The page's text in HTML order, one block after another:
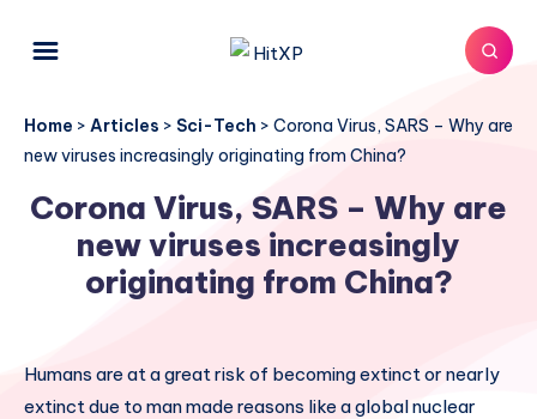
Home > Articles > Sci-Tech > Corona Virus, SARS – Why are
new viruses increasingly originating from China?
Corona Virus, SARS – Why are
new viruses increasingly
originating from China?
Humans are at a great risk of becoming extinct or nearly
extinct due to man made reasons like a global nuclear